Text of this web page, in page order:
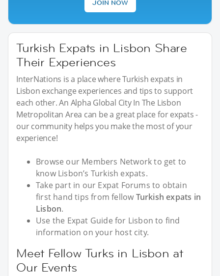
JOIN NOW
Turkish Expats in Lisbon Share
Their Experiences
InterNations is a place where Turkish expats in
Lisbon exchange experiences and tips to support
each other. An Alpha Global City In The Lisbon
Metropolitan Area can be a great place for expats -
our community helps you make the most of your
experience!
Browse our Members Network to get to
know Lisbon’s Turkish expats.
Take part in our Expat Forums to obtain
first hand tips from fellow Turkish expats in
Lisbon.
Use the Expat Guide for Lisbon to find
information on your host city.
Meet Fellow Turks in Lisbon at
Our Events